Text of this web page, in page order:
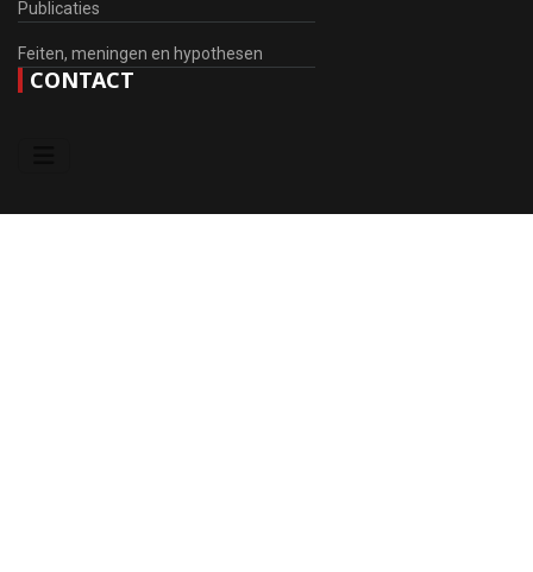
Publicaties
Feiten, meningen en hypothesen
CONTACT